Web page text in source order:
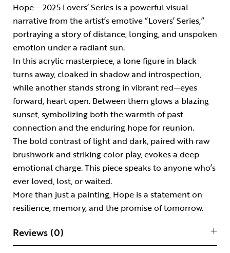
Hope – 2025 Lovers’ Series is a powerful visual
narrative from the artist’s emotive “Lovers’ Series,”
portraying a story of distance, longing, and unspoken
emotion under a radiant sun.
In this acrylic masterpiece, a lone figure in black
turns away, cloaked in shadow and introspection,
while another stands strong in vibrant red—eyes
forward, heart open. Between them glows a blazing
sunset, symbolizing both the warmth of past
connection and the enduring hope for reunion.
The bold contrast of light and dark, paired with raw
brushwork and striking color play, evokes a deep
emotional charge. This piece speaks to anyone who’s
ever loved, lost, or waited.
More than just a painting, Hope is a statement on
resilience, memory, and the promise of tomorrow.
Reviews (0)